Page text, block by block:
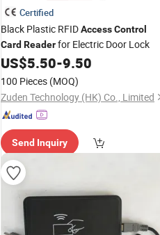
Certified
Black Plastic RFIDAccessControl
Card Readerfor Electric Door Lock
US$5.50-9.50
100 Pieces (MOQ)
Zuden Technology (HK) Co., Limited
Send Inquiry